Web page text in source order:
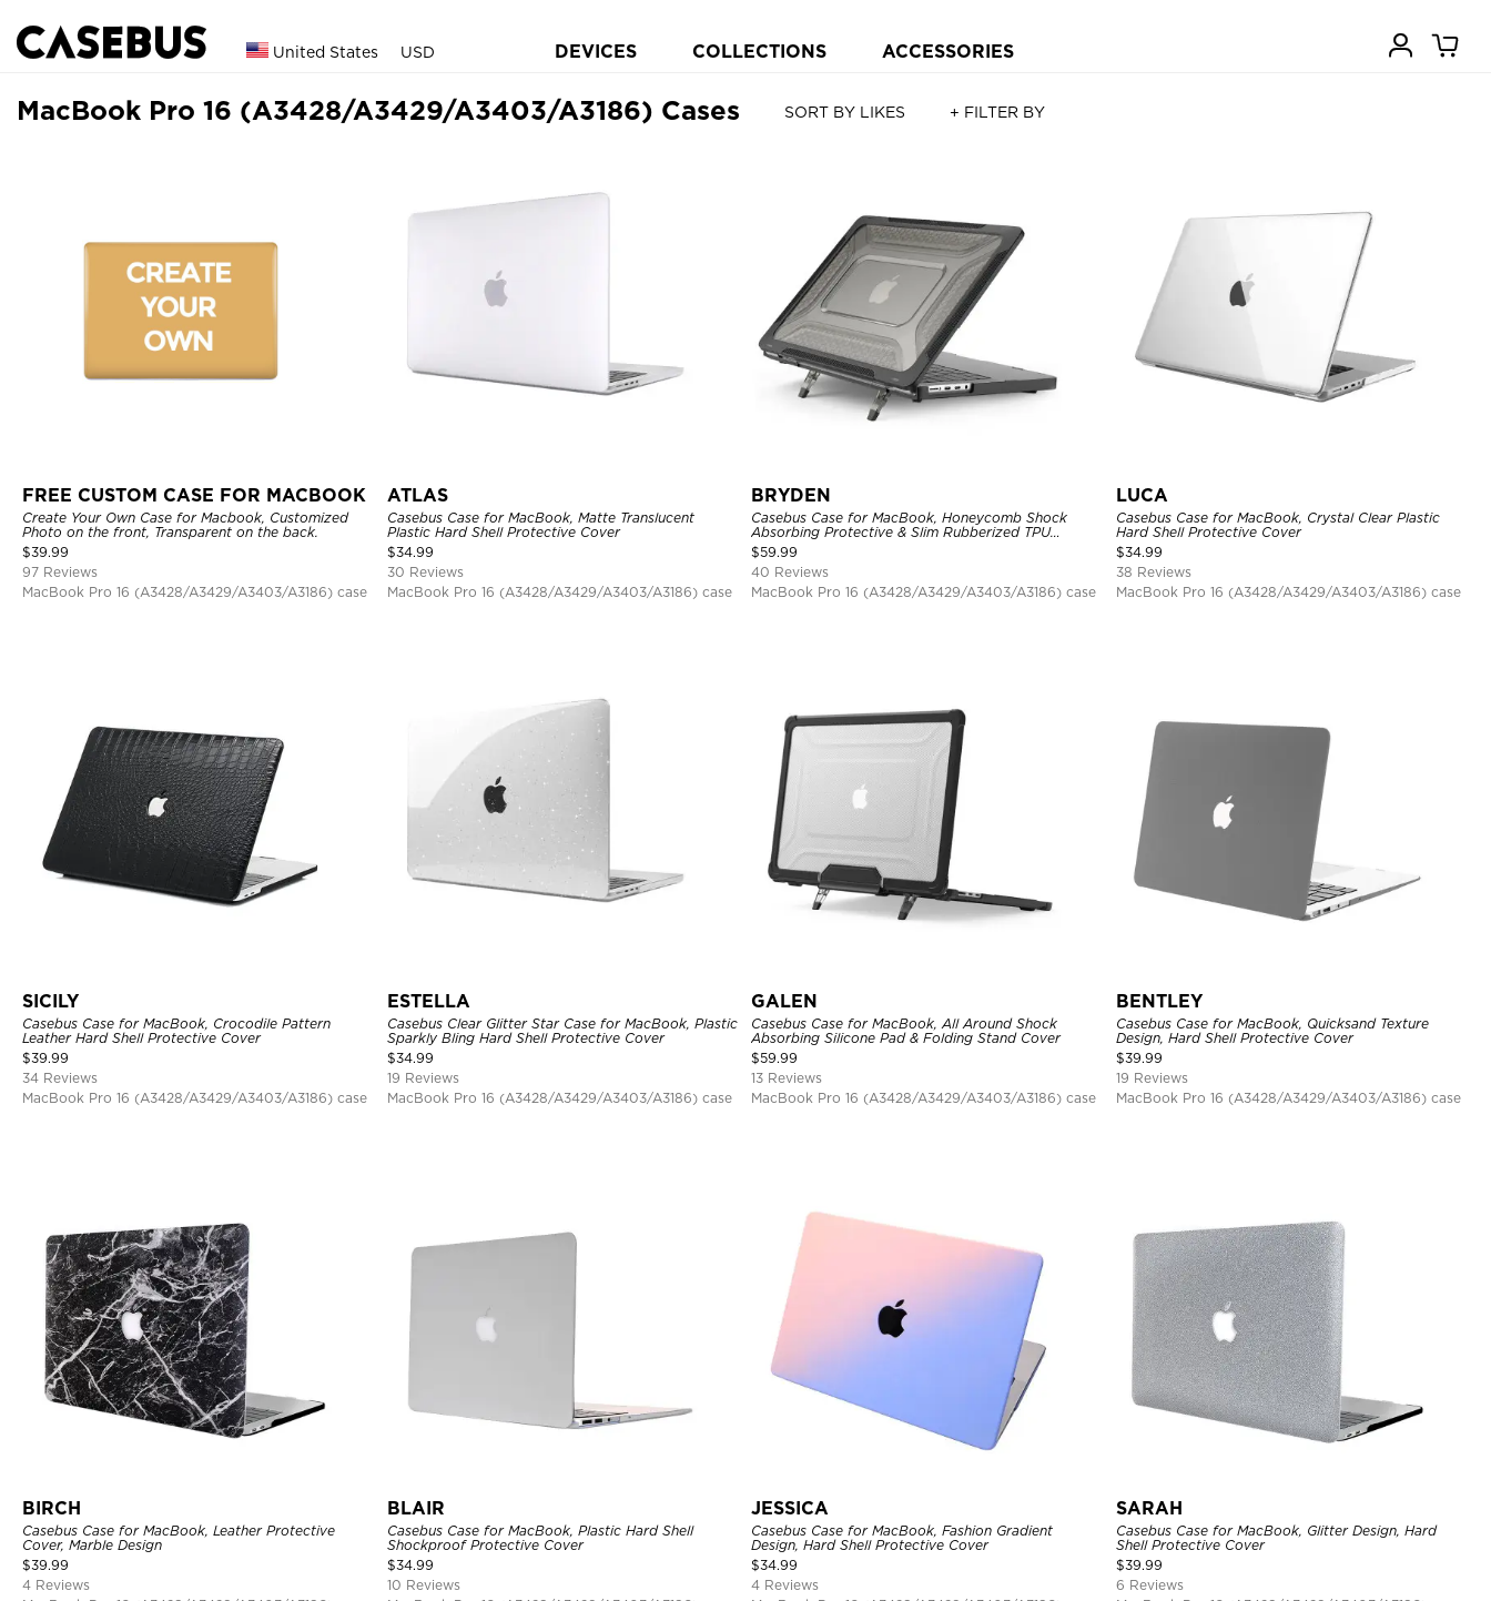
United States USD DEVICES COLLECTIONS ACCESSORIES
MacBook Pro 16 (A3428/A3429/A3403/A3186) Cases SORT BY LIKES + FILTER BY
FREE CUSTOM CASE FOR MACBOOK
Create Your Own Case for Macbook, Customized
Photo on the front, Transparent on the back.
$39.99
97 Reviews
MacBook Pro 16 (A3428/A3429/A3403/A3186) case
ATLAS
Casebus Case for MacBook, Matte Translucent
Plastic Hard Shell Protective Cover
$34.99
30 Reviews
MacBook Pro 16 (A3428/A3429/A3403/A3186) case
BRYDEN
Casebus Case for MacBook, Honeycomb Shock
Absorbing Protective & Slim Rubberized TPU
Bumper, Folding Stand Cover
$59.99
40 Reviews
MacBook Pro 16 (A3428/A3429/A3403/A3186) case
LUCA
Casebus Case for MacBook, Crystal Clear Plastic
Hard Shell Protective Cover
$34.99
38 Reviews
MacBook Pro 16 (A3428/A3429/A3403/A3186) case
SICILY
Casebus Case for MacBook, Crocodile Pattern
Leather Hard Shell Protective Cover
$39.99
34 Reviews
MacBook Pro 16 (A3428/A3429/A3403/A3186) case
ESTELLA
Casebus Clear Glitter Star Case for MacBook, Plastic
Sparkly Bling Hard Shell Protective Cover
$34.99
19 Reviews
MacBook Pro 16 (A3428/A3429/A3403/A3186) case
GALEN
Casebus Case for MacBook, All Around Shock
Absorbing Silicone Pad & Folding Stand Cover
$59.99
13 Reviews
MacBook Pro 16 (A3428/A3429/A3403/A3186) case
BENTLEY
Casebus Case for MacBook, Quicksand Texture
Design, Hard Shell Protective Cover
$39.99
19 Reviews
MacBook Pro 16 (A3428/A3429/A3403/A3186) case
BIRCH
Casebus Case for MacBook, Leather Protective
Cover, Marble Design
$39.99
4 Reviews
BLAIR
Casebus Case for MacBook, Plastic Hard Shell
Shockproof Protective Cover
$34.99
10 Reviews
JESSICA
Casebus Case for MacBook, Fashion Gradient
Design, Hard Shell Protective Cover
$34.99
4 Reviews
SARAH
Casebus Case for MacBook, Glitter Design, Hard
Shell Protective Cover
$39.99
6 Reviews